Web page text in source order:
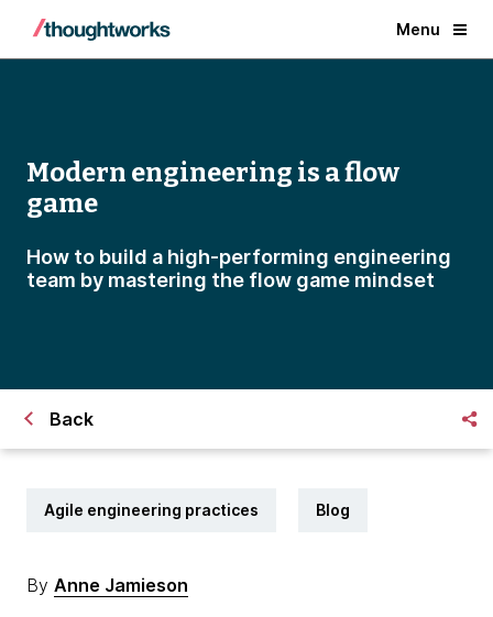
Menu
Modern engineering is a flow
game
How to build a high-performing engineering
team by mastering the flow game mindset
Back
Agile engineering practices Blog
By Anne Jamieson